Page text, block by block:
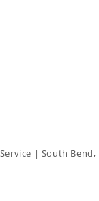
| South Bend,